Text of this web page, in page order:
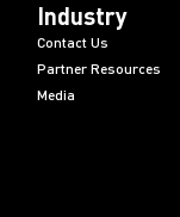
Industry
Contact Us
Partner Resources
Media